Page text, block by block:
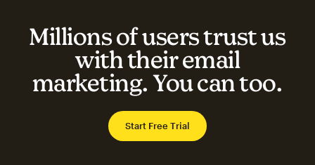
Millions of users trust us
with their email
marketing. You can too.
Start Free Trial